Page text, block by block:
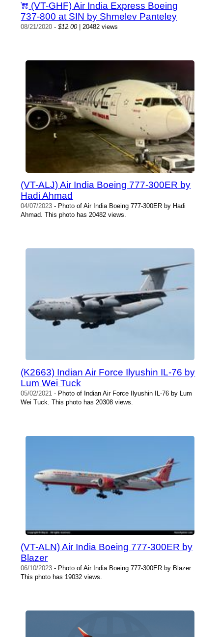
(VT-GHF) Air India Express Boeing
737-800 at SIN by Shmelev Panteley
08/21/2020 -$12.00| 20482 views
(VT-ALJ) Air India Boeing 777-300ER by
Hadi Ahmad
04/07/2023 - Photo of Air India Boeing 777-300ER by Hadi
Ahmad. This photo has 20482 views.
(K2663) Indian Air Force Ilyushin IL-76 by
Lum Wei Tuck
05/02/2021 - Photo of Indian Air Force Ilyushin IL-76 by Lum
Wei Tuck. This photo has 20308 views.
(VT-ALN) Air India Boeing 777-300ER by
Blazer
06/10/2023 - Photo of Air India Boeing 777-300ER by Blazer .
This photo has 19032 views.